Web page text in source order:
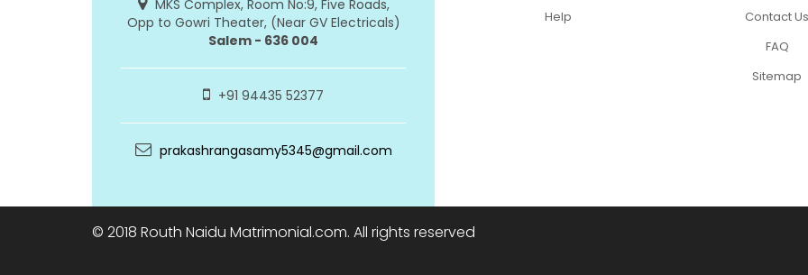
MKS Complex, Room No:9, Five Roads,
Opp to Gowri Theater, (Near GV Electricals)
Salem - 636 004
+91 94435 52377
prakashrangasamy5345@gmail.com
Help
Contact Us
FAQ
Sitemap
© 2018 Routh Naidu Matrimonial.com. All rights reserved